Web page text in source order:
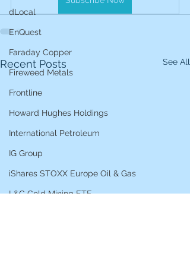
dLocal
EnQuest
Faraday Copper
Fireweed Metals
Frontline
Howard Hughes Holdings
International Petroleum
IG Group
iShares STOXX Europe Oil & Gas
L&G Gold Mining ETF
Recent Posts See All